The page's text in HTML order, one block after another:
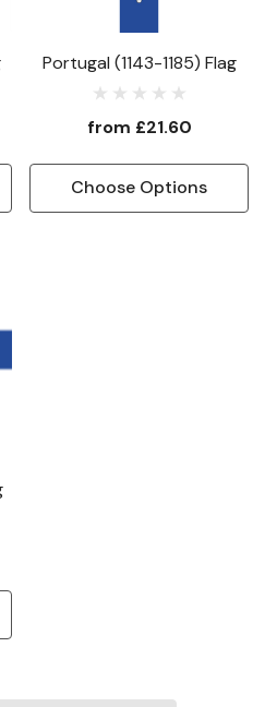
Portugal (1143-1185) Flag
from £21.60
Choose Options